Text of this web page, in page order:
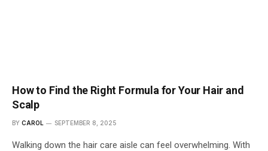
How to Find the Right Formula for Your Hair and
Scalp
BY CAROL SEPTEMBER 8, 2025
Walking down the hair care aisle can feel overwhelming. With